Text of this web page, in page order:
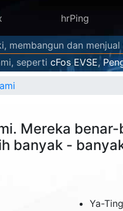
hrPing
membangun dan
seperti cFos EVSE,
Mereka
banyak -
Ya-